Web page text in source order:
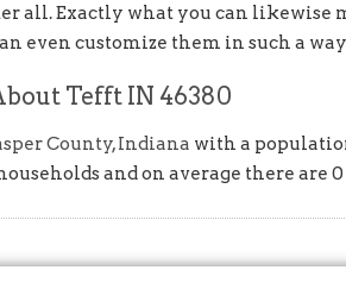
all. Exactly what you can
even customize them in such a
Tefft IN 46380
County, Indiana with a
and on average there